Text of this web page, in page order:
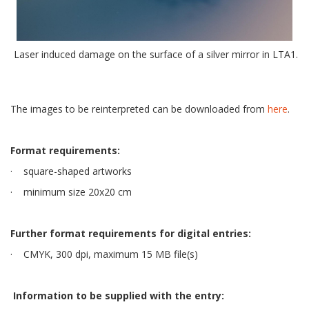
Laser induced damage on the surface of a silver mirror in LTA1.
The images to be reinterpreted can be downloaded from here.
Format requirements:
· square-shaped artworks
· minimum size 20x20 cm
Further format requirements for digital entries:
· CMYK, 300 dpi, maximum 15 MB file(s)
Information to be supplied with the entry: